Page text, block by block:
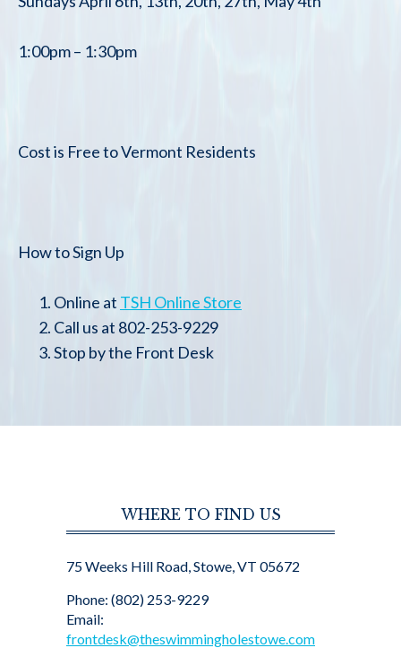
1:00pm – 1:30pm
Cost is Free to Vermont Residents
How to Sign Up
Online at TSH Online Store
Call us at 802-253-9229
Stop by the Front Desk
WHERE TO FIND US
75 Weeks Hill Road, Stowe, VT 05672
Phone: (802) 253-9229
Email:
frontdesk@theswimmingholestowe.com